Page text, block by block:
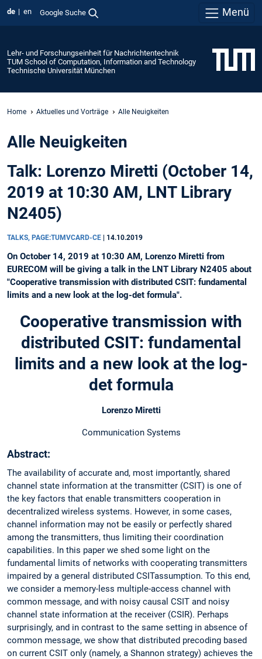
de en Google Suche Menü
Lehr- und Forschungseinheit für Nachrichtentechnik
TUM School of Computation, Information and Technology
Technische Universität München
Home Aktuelles und Vorträge Alle Neuigkeiten
Alle Neuigkeiten
Talk: Lorenzo Miretti (October 14,
2019 at 10:30 AM, LNT Library
N2405)
TALKS, PAGE:TUMVCARD-CE 14.10.2019
On October 14, 2019 at 10:30 AM, Lorenzo Miretti from
EURECOM will be giving a talk in the LNT Library N2405 about
"Cooperative transmission with distributed CSIT: fundamental
limits and a new look at the log-det formula".
Cooperative transmission with
distributed CSIT: fundamental
limits and a new look at the log-
det formula
Lorenzo Miretti
Communication Systems
Abstract:
The availability of accurate and, most importantly, shared
channel state information at the transmitter (CSIT) is one of
the key factors that enable transmitters cooperation in
decentralized wireless systems. However, in some cases,
channel information may not be easily or perfectly shared
among the transmitters, thus limiting their coordination
capabilities. In this paper we shed some light on the
fundamental limits of networks with cooperating transmitters
impaired by a general distributed CSITassumption. To this end,
we consider a memory-less multiple-access channel with
common message, and with noisy causal CSIT and noisy
channel state information at the receiver (CSIR). Perhaps
surprisingly, and in contrast to the same setting in absence of
common message, we show that distributed precoding based
on current CSIT only (namely, a Shannon strategy) achieves the